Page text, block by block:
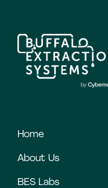
Home
About Us
BES Labs